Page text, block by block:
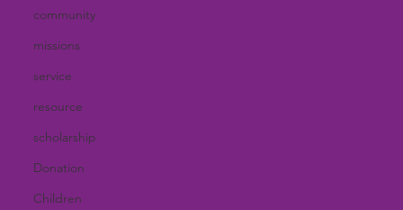
community
missions
service
resource
scholarship
Donation
Children